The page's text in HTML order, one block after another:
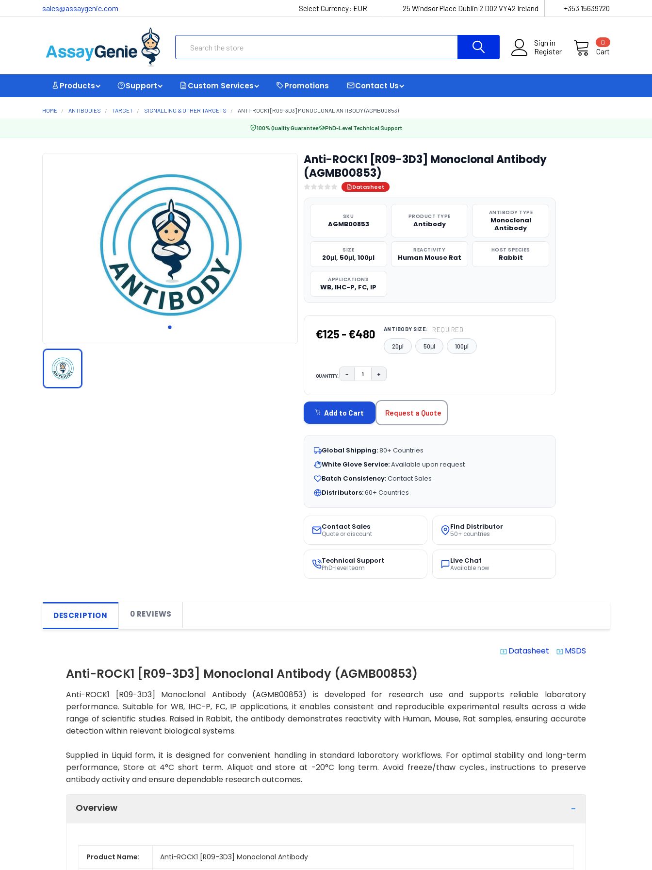
sales@assaygenie.com Select Currency: EUR 25 Windsor Place Dublin 2 D02 VY42 Ireland +353 15639720
Sign in
Register
Cart
0
Products Support Custom Services Promotions Contact Us
HOME ANTIBODIES TARGET SIGNALLING & OTHER TARGETS ANTI-ROCK1 [R09-3D3] MONOCLONAL ANTIBODY (AGMB00853)
100% Quality Guarantee PhD-Level Technical Support
Anti-ROCK1 [R09-3D3] Monoclonal Antibody
(AGMB00853)
Datasheet
SKU
AGMB00853
PRODUCT TYPE
Antibody
ANTIBODY TYPE
Monoclonal
Antibody
SIZE
20μl, 50μl, 100μl
REACTIVITY
Human Mouse Rat
HOST SPECIES
Rabbit
APPLICATIONS
WB, IHC-P, FC, IP
€125 - €480 ANTIBODY SIZE: REQUIRED
20μl 50μl 100μl
QUANTITY: DECREASE QUANTITY:
− INCREASE QUANTITY:
+
STOCK:
Add to Cart Request a Quote
Global Shipping:80+ Countries
White Glove Service:Available upon request
Batch Consistency:Contact Sales
Distributors:60+ Countries
Contact Sales
Quote or discount
Find Distributor
50+ countries
Technical Support
PhD-level team
Live Chat
Available now
DESCRIPTION 0 REVIEWS
system_update_alt Datasheet system_update_alt MSDS
Anti-ROCK1 [R09-3D3] Monoclonal Antibody (AGMB00853)
Anti-ROCK1 [R09-3D3] Monoclonal Antibody (AGMB00853) is developed for research use and supports reliable laboratory
performance. Suitable for WB, IHC-P, FC, IP applications, it enables consistent and reproducible experimental results across a wide
range of scientific studies. Raised in Rabbit, the antibody demonstrates reactivity with Human, Mouse, Rat samples, ensuring accurate
detection within relevant biological systems.
Supplied in Liquid form, it is designed for convenient handling in standard laboratory workflows. For optimal stability and long-term
performance, Store at 4°C short term. Aliquot and store at -20°C long term. Avoid freeze/thaw cycles., instructions to preserve
antibody activity and ensure dependable research outcomes.
Overview
Product Name: Anti-ROCK1 [R09-3D3] Monoclonal Antibody